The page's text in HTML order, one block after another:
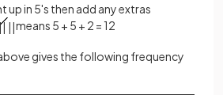
up in 5's then add any extras
| ||means 5 + 5 + 2 = 12
gives the following frequency